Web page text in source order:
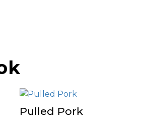
Pulled Pork